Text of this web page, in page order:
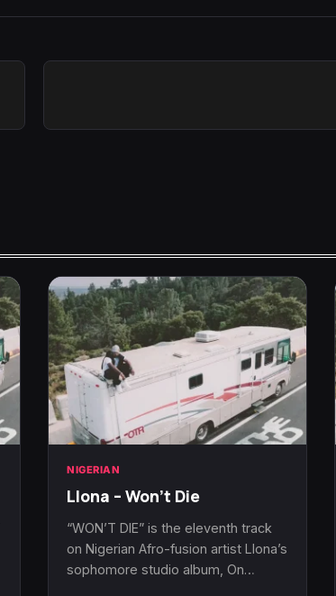
NIGERIAN
Llona – Won’t Die
“WON’T DIE” is the eleventh track
on Nigerian Afro-fusion artist Llona’s
sophomore studio album, On…